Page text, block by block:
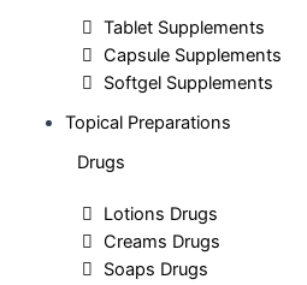
Tablet Supplements
Capsule Supplements
Softgel Supplements
Topical Preparations
Drugs
Lotions Drugs
Creams Drugs
Soaps Drugs